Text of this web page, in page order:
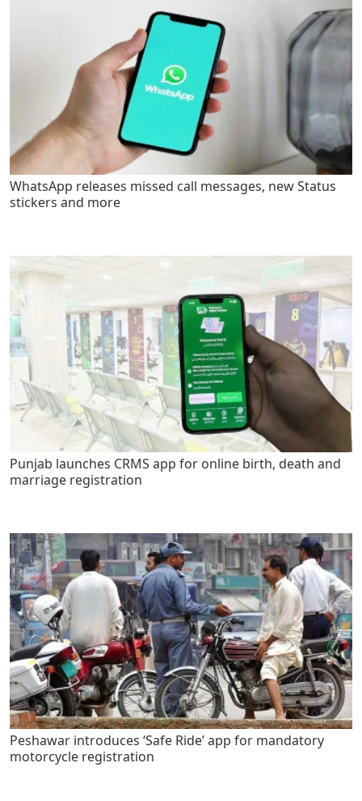
WhatsApp releases missed call messages, new Status
stickers and more
Punjab launches CRMS app for online birth, death and
marriage registration
Peshawar introduces ‘Safe Ride’ app for mandatory
motorcycle registration